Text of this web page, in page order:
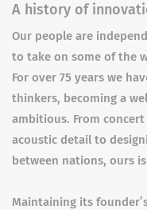
A history of
Our people are
to take on some of the
For over 75 years we
thinkers, becoming a
ambitious. From
acoustic detail to
between nations, ours
Maintaining its